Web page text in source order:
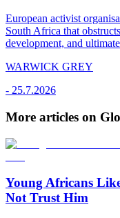
European activist
South Africa that
development, and
WARWICK GREY
- 25.7.2026
More articles on
Young Africans
Not Trust Him